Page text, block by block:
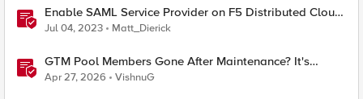
Enable SAML Service Provider on F5 Distributed Cloud
Application
Jul 04, 2023 Matt_Dierick
GTM Pool Members Gone After Maintenance? It's
Probably This One Setting
Apr 27, 2026 VishnuG